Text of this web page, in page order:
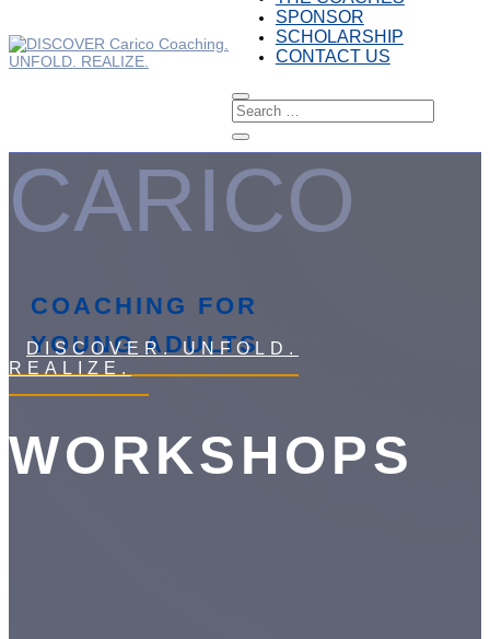
SPONSOR
SCHOLARSHIP
CONTACT US
CARICO
COACHING FOR
YOUNG ADULTS
DISCOVER. UNFOLD.
REALIZE.
WORKSHOPS